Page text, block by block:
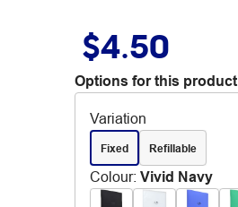
$4.50
Options for this product
Variation
Fixed Refillable
Colour: Vivid Navy